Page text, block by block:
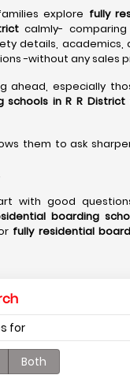
explore fully
calmly-
details, academics,
-without any sales
ahead, especially
schools in R R District
them to ask
with good
boarding
fully residential
for
Both